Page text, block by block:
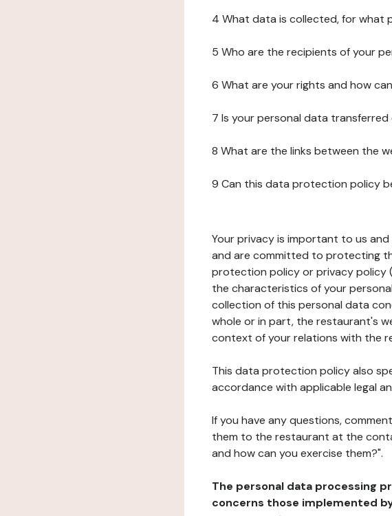
4 What data is collected, for what
5 Who are the recipients of your
6 What are your rights and how
7 Is your personal data
8 What are the links between the
9 Can this data protection policy
Your privacy is important to us
and are committed to protecting
protection policy or privacy policy
the characteristics of your
collection of this personal data
whole or in part, the restaurant's
context of your relations with the
This data protection policy also
accordance with applicable legal
If you have any questions,
them to the restaurant at the
and how can you exercise them?".
The personal data processing
concerns those implemented